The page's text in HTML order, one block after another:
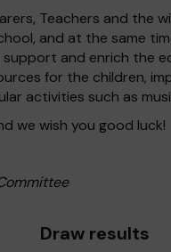
Teachers and the
and at the same
and enrich the
for the children,
activities such as
we wish you good luck!
Draw results